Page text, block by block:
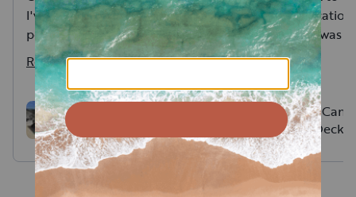
I've ever rented. Ryan was
personable and went over
everything. I would happily
rent from him again.
Read more
Outdoor Luxury!
His communication
notch and he was
accommodating!
many amazing
our family in this
Exactly what we
Read more
Pop Up
Cargo Deck